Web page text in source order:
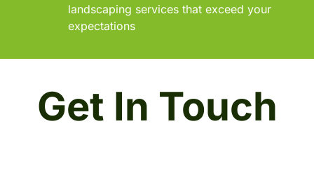
landscaping services that exceed your
expectations
Get In Touch